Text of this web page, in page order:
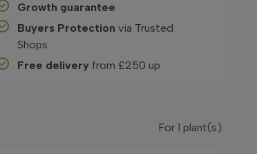
Growth guarantee
Buyers Protection via Trusted
Shops
Free delivery from £250 up
For 1 plant(s):